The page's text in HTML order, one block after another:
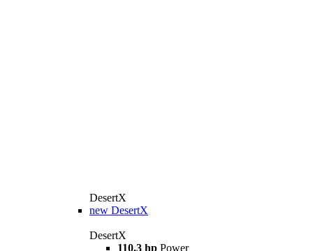
DesertX
new DesertX
DesertX
110.3 hp Power